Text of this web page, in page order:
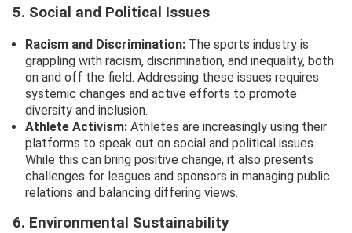
5. Social and Political Issues
Racism and Discrimination: The sports industry is
grappling with racism, discrimination, and inequality, both
on and off the field. Addressing these issues requires
systemic changes and active efforts to promote
diversity and inclusion.
Athlete Activism: Athletes are increasingly using their
platforms to speak out on social and political issues.
While this can bring positive change, it also presents
challenges for leagues and sponsors in managing public
relations and balancing differing views.
6. Environmental Sustainability